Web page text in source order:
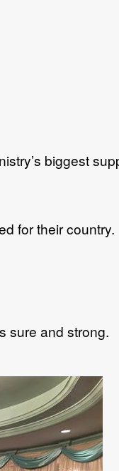
biggest
for their country.
sure and strong.